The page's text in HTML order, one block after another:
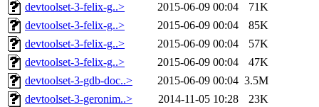
devtoolset-3-felix-g..>
2015-06-09 00:04
71K
devtoolset-3-felix-g..>
2015-06-09 00:04
85K
devtoolset-3-felix-g..>
2015-06-09 00:04
57K
devtoolset-3-felix-g..>
2015-06-09 00:04
47K
devtoolset-3-gdb-doc..>
2015-06-09 00:04 3.5M
devtoolset-3-geronim..>
2014-11-05 10:28
23K